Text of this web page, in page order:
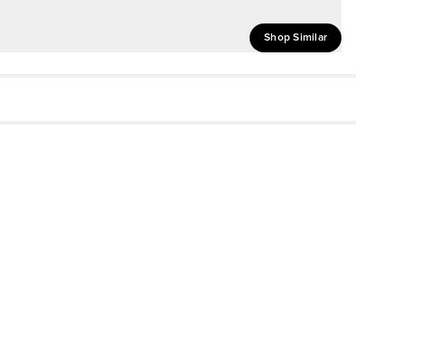
Shop Similar